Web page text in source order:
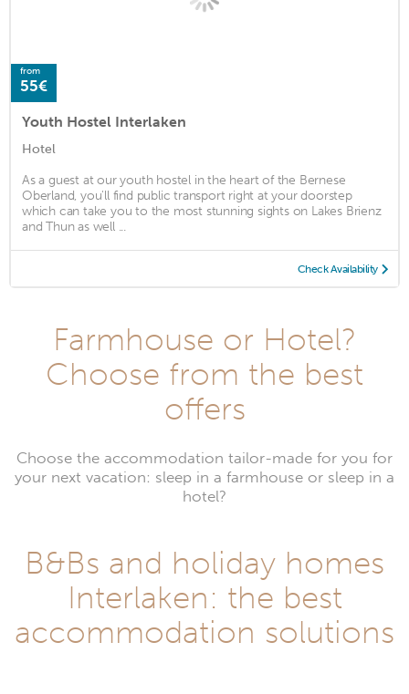
from
55€
Youth Hostel Interlaken
Hotel
As a guest at our youth hostel in the heart of the Bernese
Oberland, you'll find public transport right at your doorstep
which can take you to the most stunning sights on Lakes Brienz
and Thun as well ...
Check Availability
Farmhouse or Hotel?
Choose from the best
offers
Choose the accommodation tailor-made for you for
your next vacation: sleep in a farmhouse or sleep in a
hotel?
B&Bs and holiday homes
Interlaken: the best
accommodation solutions